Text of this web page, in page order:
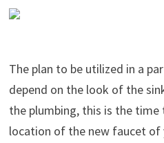
The plan to be utilized in a
depend on the look of the
the plumbing, this is the
location of the new faucet of